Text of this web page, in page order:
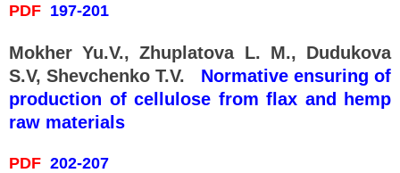
PDF 197-201
Mokher Yu.V., Zhuplatova L. M., Dudukova
S.V, Shevchenko T.V. Normative ensuring of
production of cellulose from flax and hemp
raw materials
PDF 202-207